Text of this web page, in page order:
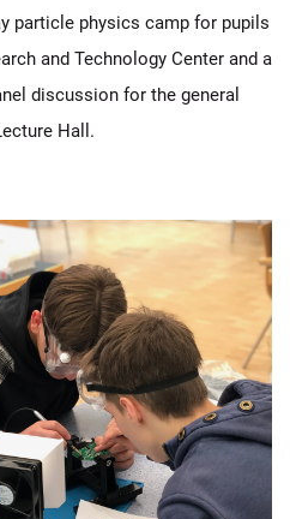
particle physics camp for pupils
and Technology Center and a
discussion for the general
Hall.